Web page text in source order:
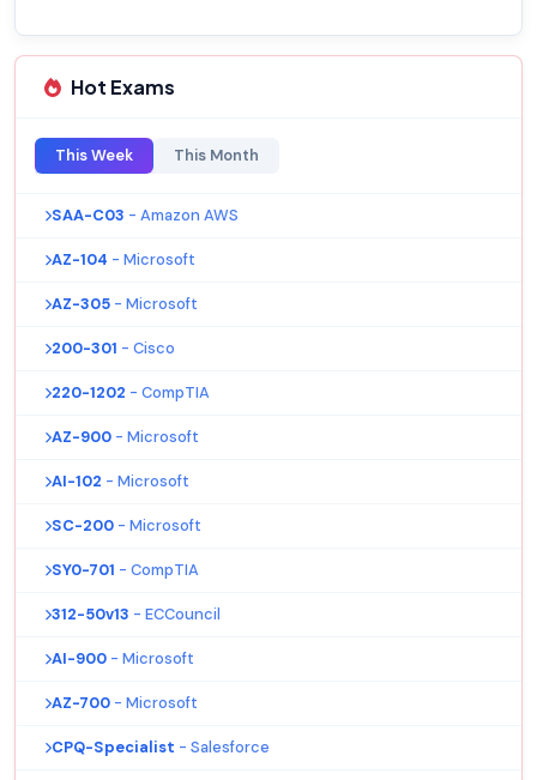
Hot Exams
This Week This Month
SAA-C03 - Amazon AWS
AZ-104 - Microsoft
AZ-305 - Microsoft
200-301 - Cisco
220-1202 - CompTIA
AZ-900 - Microsoft
AI-102 - Microsoft
SC-200 - Microsoft
SY0-701 - CompTIA
312-50v13 - ECCouncil
AI-900 - Microsoft
AZ-700 - Microsoft
CPQ-Specialist - Salesforce